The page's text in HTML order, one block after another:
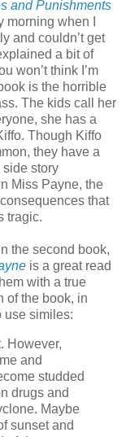
and Punishments
morning when I
and couldn’t get
a bit of
won’t think I’m
is the horrible
The kids call her
she has a
Though Kiffo
they have a
story
Miss Payne, the
that
tragic.
the second book,
is a great read
with a true
of the book, in
use similes:
However,
and
studded
drugs and
Maybe
sunset and